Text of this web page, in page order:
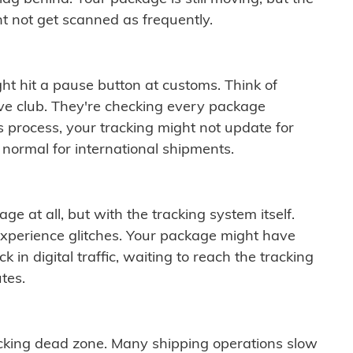
not get scanned as frequently.
hit a pause button at customs. Think of
club. They're checking every package
your tracking might not update for
for international shipments.
at all, but with the tracking system itself.
glitches. Your package might have
in digital traffic, waiting to reach the tracking
dead zone. Many shipping operations slow